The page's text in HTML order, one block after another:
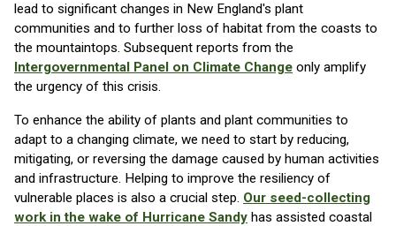
lead to significant changes in New England's plant
communities and to further loss of habitat from the coasts to
the mountaintops. Subsequent reports from the
Intergovernmental Panel on Climate Change only amplify
the urgency of this crisis.
To enhance the ability of plants and plant communities to
adapt to a changing climate, we need to start by reducing,
mitigating, or reversing the damage caused by human activities
and infrastructure. Helping to improve the resiliency of
vulnerable places is also a crucial step. Our seed-collecting
work in the wake of Hurricane Sandy has assisted coastal